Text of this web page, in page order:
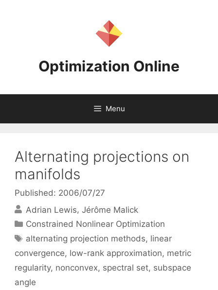
Optimization Online
Menu
Alternating projections on
manifolds
Published: 2006/07/27
Adrian Lewis Jérôme Malick
Categories
Constrained Nonlinear Optimization
Tags
alternating projection methods, linear
convergence, low-rank approximation, metric
regularity, nonconvex, spectral set, subspace
angle